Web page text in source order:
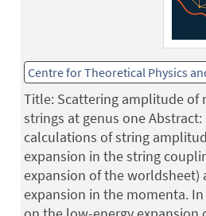
Centre for Theoretical Physics
Title: Scattering amplitude of
strings at genus one
calculations of string
expansion in the string
expansion of the worldsheet)
expansion in the momenta.